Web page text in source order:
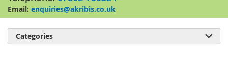
Email: enquiries@akribis.co.uk
Categories 